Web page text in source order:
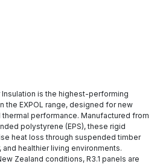
Insulation is the highest-performing
the EXPOL range, designed for new
performance. Manufactured from
polystyrene (EPS), these rigid
heat loss through suspended timber
healthier living environments.
Zealand conditions, R3.1 panels are